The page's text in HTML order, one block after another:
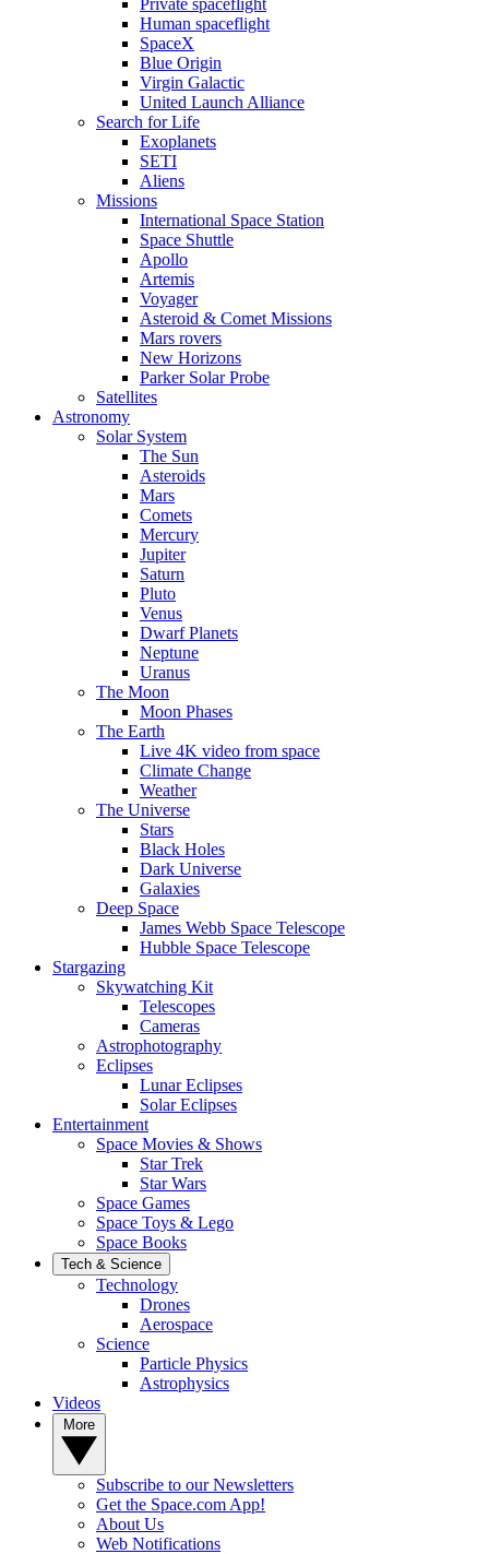
Private spaceflight
Human spaceflight
SpaceX
Blue Origin
Virgin Galactic
United Launch Alliance
Search for Life
Exoplanets
SETI
Aliens
Missions
International Space Station
Space Shuttle
Apollo
Artemis
Voyager
Asteroid & Comet Missions
Mars rovers
New Horizons
Parker Solar Probe
Satellites
Astronomy
Solar System
The Sun
Asteroids
Mars
Comets
Mercury
Jupiter
Saturn
Pluto
Venus
Dwarf Planets
Neptune
Uranus
The Moon
Moon Phases
The Earth
Live 4K video from space
Climate Change
Weather
The Universe
Stars
Black Holes
Dark Universe
Galaxies
Deep Space
James Webb Space Telescope
Hubble Space Telescope
Stargazing
Skywatching Kit
Telescopes
Cameras
Astrophotography
Eclipses
Lunar Eclipses
Solar Eclipses
Entertainment
Space Movies & Shows
Star Trek
Star Wars
Space Games
Space Toys & Lego
Space Books
Tech & Science
Technology
Drones
Aerospace
Science
Particle Physics
Astrophysics
Videos
Subscribe to our Newsletters
Get the Space.com App!
About Us
Web Notifications